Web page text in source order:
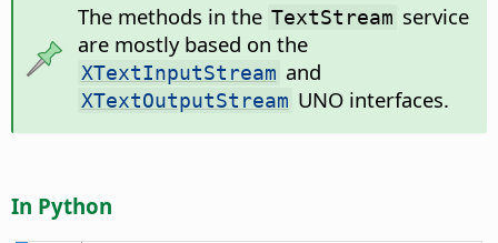
The methods in the TextStream service
are mostly based on the
XTextInputStream and
XTextOutputStream UNO interfaces.
In Python